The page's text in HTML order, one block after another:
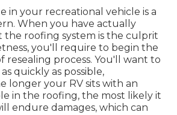
in your recreational vehicle is a
When you have actually
roofing system is the culprit
you'll require to begin the
resealing process. You'll want to
quickly as possible,
longer your RV sits with an
in the roofing, the most likely it
endure damages, which can